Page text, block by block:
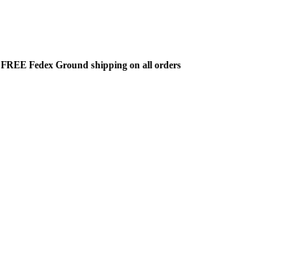
FREE Fedex Ground shipping on all orders